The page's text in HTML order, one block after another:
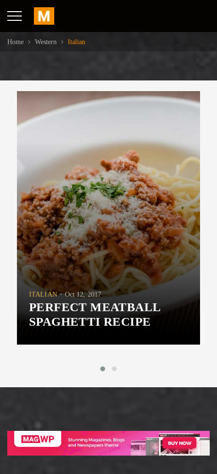
Home Western Italian
ITALIAN Oct 12, 2017
PERFECT MEATBALL
SPAGHETTI RECIPE